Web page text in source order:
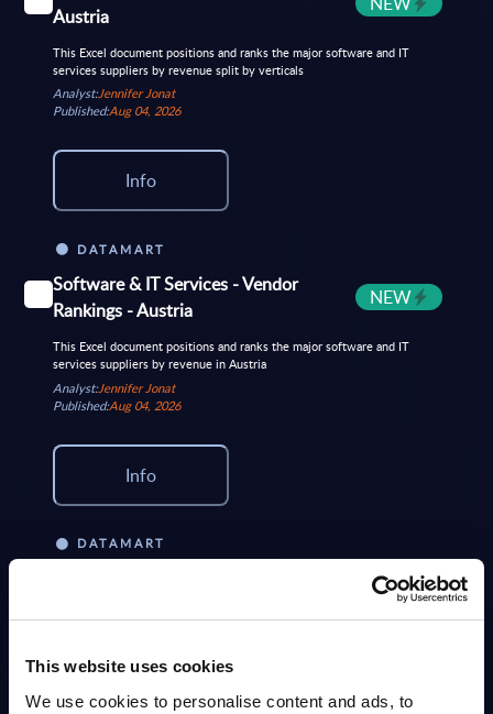
This website uses cookies
We use cookies to personalise content and ads, to
Austria
This Excel document positions and ranks the major software and IT
services suppliers by revenue split by verticals
Analyst:Jennifer Jonat
Published:Aug 04, 2026
Info
DATAMART
Software & IT Services - Vendor
Rankings - Austria
NEW
This Excel document positions and ranks the major software and IT
services suppliers by revenue in Austria
Analyst:Jennifer Jonat
Published:Aug 04, 2026
Info
DATAMART
NEW
year at local, regional and worldwide level.
Published:Aug 04, 2026